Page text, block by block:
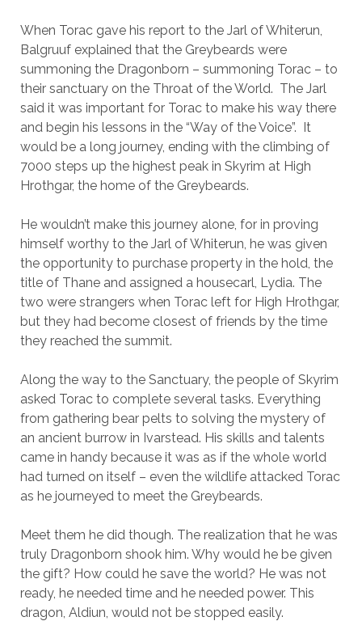
When Torac gave his report to the Jarl of Whiterun,
Balgruuf explained that the Greybeards were
summoning the Dragonborn – summoning Torac – to
their sanctuary on the Throat of the World. The Jarl
said it was important for Torac to make his way there
and begin his lessons in the “Way of the Voice”. It
would be a long journey, ending with the climbing of
7000 steps up the highest peak in Skyrim at High
Hrothgar, the home of the Greybeards.
He wouldn’t make this journey alone, for in proving
himself worthy to the Jarl of Whiterun, he was given
the opportunity to purchase property in the hold, the
title of Thane and assigned a housecarl, Lydia. The
two were strangers when Torac left for High Hrothgar,
but they had become closest of friends by the time
they reached the summit.
Along the way to the Sanctuary, the people of Skyrim
asked Torac to complete several tasks. Everything
from gathering bear pelts to solving the mystery of
an ancient burrow in Ivarstead. His skills and talents
came in handy because it was as if the whole world
had turned on itself – even the wildlife attacked Torac
as he journeyed to meet the Greybeards.
Meet them he did though. The realization that he was
truly Dragonborn shook him. Why would he be given
the gift? How could he save the world? He was not
ready, he needed time and he needed power. This
dragon, Aldiun, would not be stopped easily.